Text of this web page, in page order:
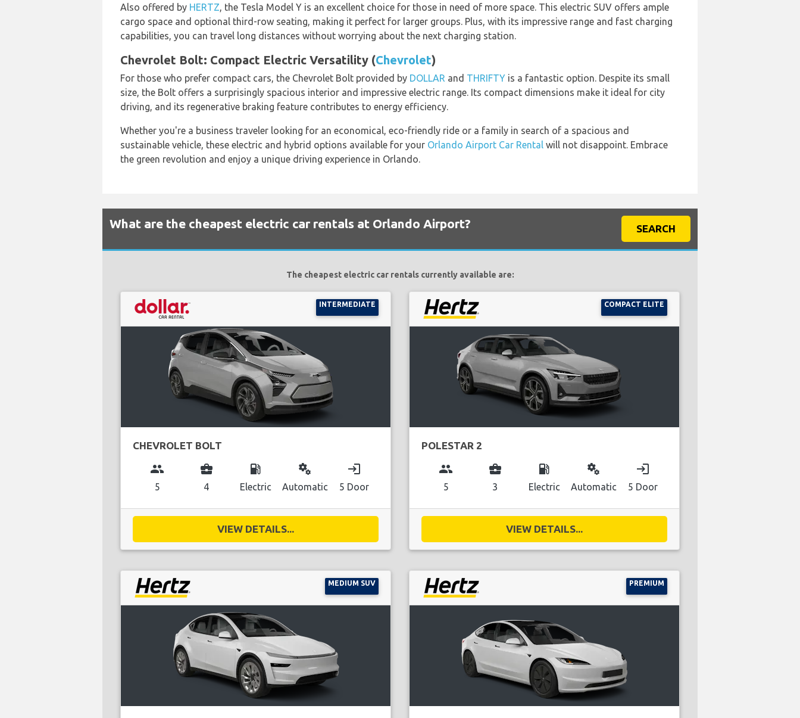
Also offered by HERTZ, the Tesla Model Y is an excellent choice for those in need of more space. This electric SUV offers ample
cargo space and optional third-row seating, making it perfect for larger groups. Plus, with its impressive range and fast charging
capabilities, you can travel long distances without worrying about the next charging station.
Chevrolet Bolt: Compact Electric Versatility (Chevrolet)
For those who prefer compact cars, the Chevrolet Bolt provided by DOLLAR and THRIFTY is a fantastic option. Despite its small
size, the Bolt offers a surprisingly spacious interior and impressive electric range. Its compact dimensions make it ideal for city
driving, and its regenerative braking feature contributes to energy efficiency.
Whether you're a business traveler looking for an economical, eco-friendly ride or a family in search of a spacious and
sustainable vehicle, these electric and hybrid options available for your Orlando Airport Car Rental will not disappoint. Embrace
the green revolution and enjoy a unique driving experience in Orlando.
What are the cheapest electric car rentals at Orlando Airport? SEARCH
The cheapest electric car rentals currently available are:
INTERMEDIATE
CHEVROLET BOLT
group
5
business_center
4
local_gas_station
Electric
miscellaneous_services
Automatic
login
5 Door
VIEW DETAILS...
COMPACT ELITE
POLESTAR 2
group
5
business_center
3
local_gas_station
Electric
miscellaneous_services
Automatic
login
5 Door
VIEW DETAILS...
MEDIUM SUV PREMIUM